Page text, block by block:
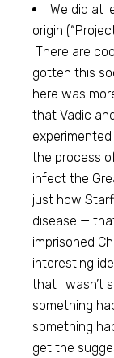
We did at
origin
There are
gotten this
here was
that Vadic
the process
infect the
just how
disease —
imprisoned
interesting
that I wasn’t
something
something
get the